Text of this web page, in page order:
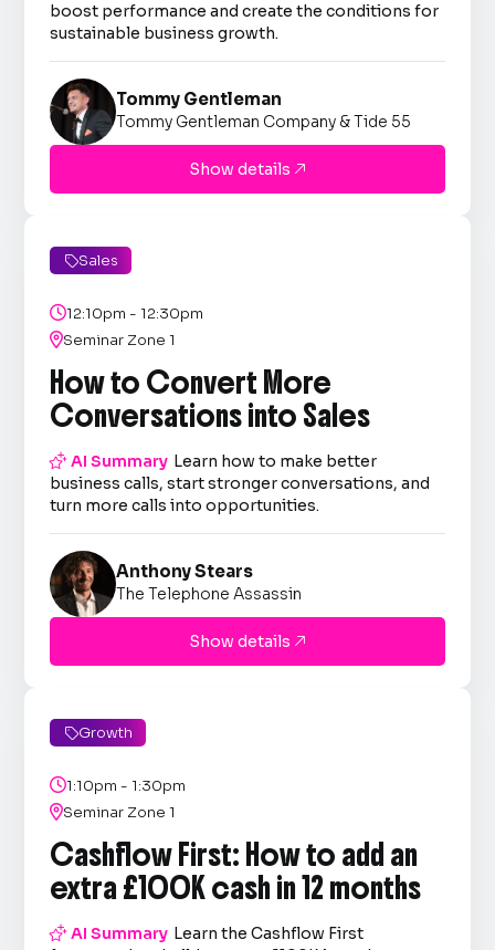
boost performance and create the conditions for
sustainable business growth.
Tommy Gentleman
Tommy Gentleman Company & Tide 55
Show details 
Sales
12:10pm - 12:30pm
Seminar Zone 1
How to Convert More
Conversations into Sales
AI Summary Learn how to make better
business calls, start stronger conversations, and
turn more calls into opportunities.
Anthony Stears
The Telephone Assassin
Show details 
Growth
1:10pm - 1:30pm
Seminar Zone 1
Cashflow First: How to add an
extra £100K cash in 12 months
AI Summary Learn the Cashflow First